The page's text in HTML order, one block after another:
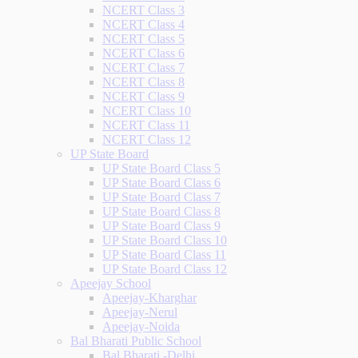
NCERT Class 3
NCERT Class 4
NCERT Class 5
NCERT Class 6
NCERT Class 7
NCERT Class 8
NCERT Class 9
NCERT Class 10
NCERT Class 11
NCERT Class 12
UP State Board
UP State Board Class 5
UP State Board Class 6
UP State Board Class 7
UP State Board Class 8
UP State Board Class 9
UP State Board Class 10
UP State Board Class 11
UP State Board Class 12
Apeejay School
Apeejay-Kharghar
Apeejay-Nerul
Apeejay-Noida
Bal Bharati Public School
Bal Bharati -Delhi